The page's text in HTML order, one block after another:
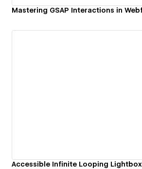
Accessible Infinite Looping Lightbox